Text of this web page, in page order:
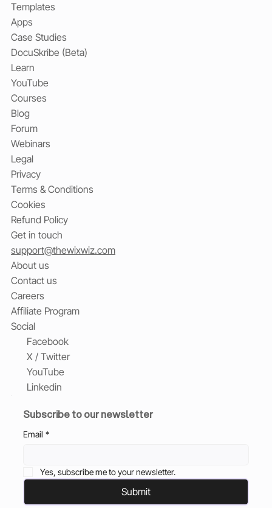
Templates
Apps
Case Studies
DocuSkribe (Beta)
Learn
YouTube
Courses
Blog
Forum
Webinars
Legal
Privacy
Terms & Conditions
Cookies
Refund Policy
Get in touch
support@thewixwiz.com
About us
Contact us
Careers
Affiliate Program
Social
Facebook
X / Twitter
YouTube
Linkedin
Subscribe to our newsletter
Email *
Yes, subscribe me to your newsletter.
Submit